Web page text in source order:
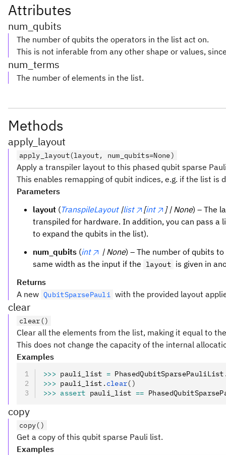
Attributes
num_qubits
The number of qubits the operators in the list act on.
This is not inferable from any other shape or values,
num_terms
The number of elements in the list.
Methods
apply_layout
apply_layout(layout, num_qubits=None)
Apply a transpiler layout to this phased qubit sparse
This enables remapping of qubit indices, e.g. if the list
Parameters
layout (TranspileLayout |list [int ] | None) – The
transpiled for hardware. In addition, you can pass
to expand the qubits in the list).
num_qubits (int | None) – The number of qubits
same width as the input if the
layout is given in
Returns
A new QubitSparsePauli with the provided layout
clear
clear()
Clear all the elements from the list, making it equal to
This does not change the capacity of the internal
Examples
>>> pauli_list = PhasedQubitSparsePauliList
>>> pauli_list . clear()
>>> assert pauli_list ==
copy
copy()
Get a copy of this qubit sparse Pauli list.
Examples